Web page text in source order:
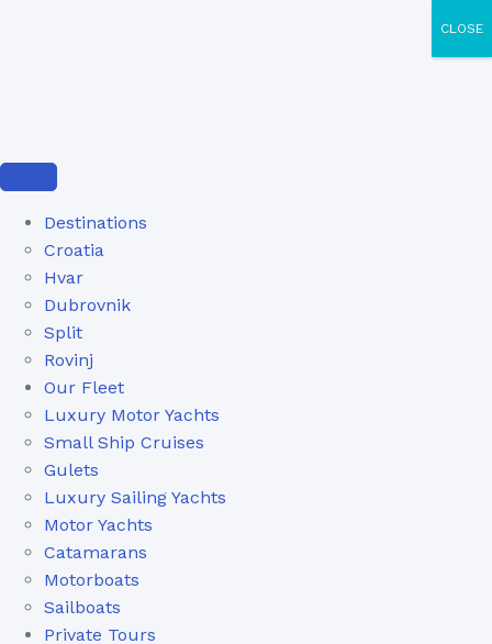
Destinations
Croatia
Hvar
Dubrovnik
Split
Rovinj
Our Fleet
Luxury Motor Yachts
Small Ship Cruises
Gulets
Luxury Sailing Yachts
Motor Yachts
Catamarans
Motorboats
Sailboats
Private Tours
CLOSE